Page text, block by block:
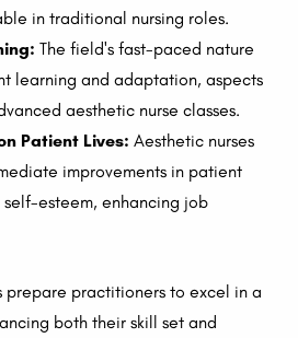
in traditional nursing roles.
The field's fast-paced nature
learning and adaptation, aspects
aesthetic nurse classes.
Patient Lives: Aesthetic nurses
improvements in patient
esteem, enhancing job
prepare practitioners to excel in a
both their skill set and